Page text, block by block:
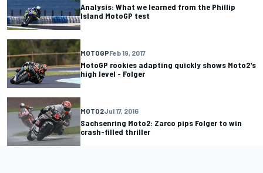
Analysis: What we learned from the Phillip
Island MotoGP test
MOTOGPFeb 19, 2017
MotoGP rookies adapting quickly shows Moto2's
high level - Folger
MOTO2Jul 17, 2016
Sachsenring Moto2: Zarco pips Folger to win
crash-filled thriller